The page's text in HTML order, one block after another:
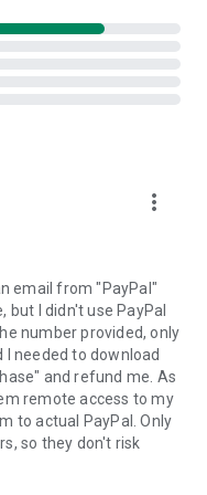
device clipboard
personal link to the
link will start the app
device.
created by your
remote session will
more_vert
email from "PayPal"
I didn't use PayPal
number provided, only
needed to download
and refund me. As
remote access to my
to actual PayPal. Only
so they don't risk